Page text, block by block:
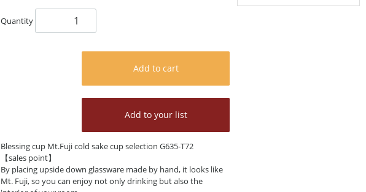
Quantity
Add to cart
Add to your list
Blessing cup Mt.Fuji cold sake cup selection G635-T72
【sales point】
By placing upside down glassware made by hand, it looks like
Mt. Fuji, so you can enjoy not only drinking but also the